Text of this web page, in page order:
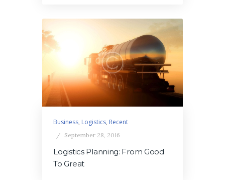
Business, Logistics, Recent
September 28, 2016
Logistics Planning: From Good
To Great